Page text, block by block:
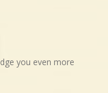
you even more